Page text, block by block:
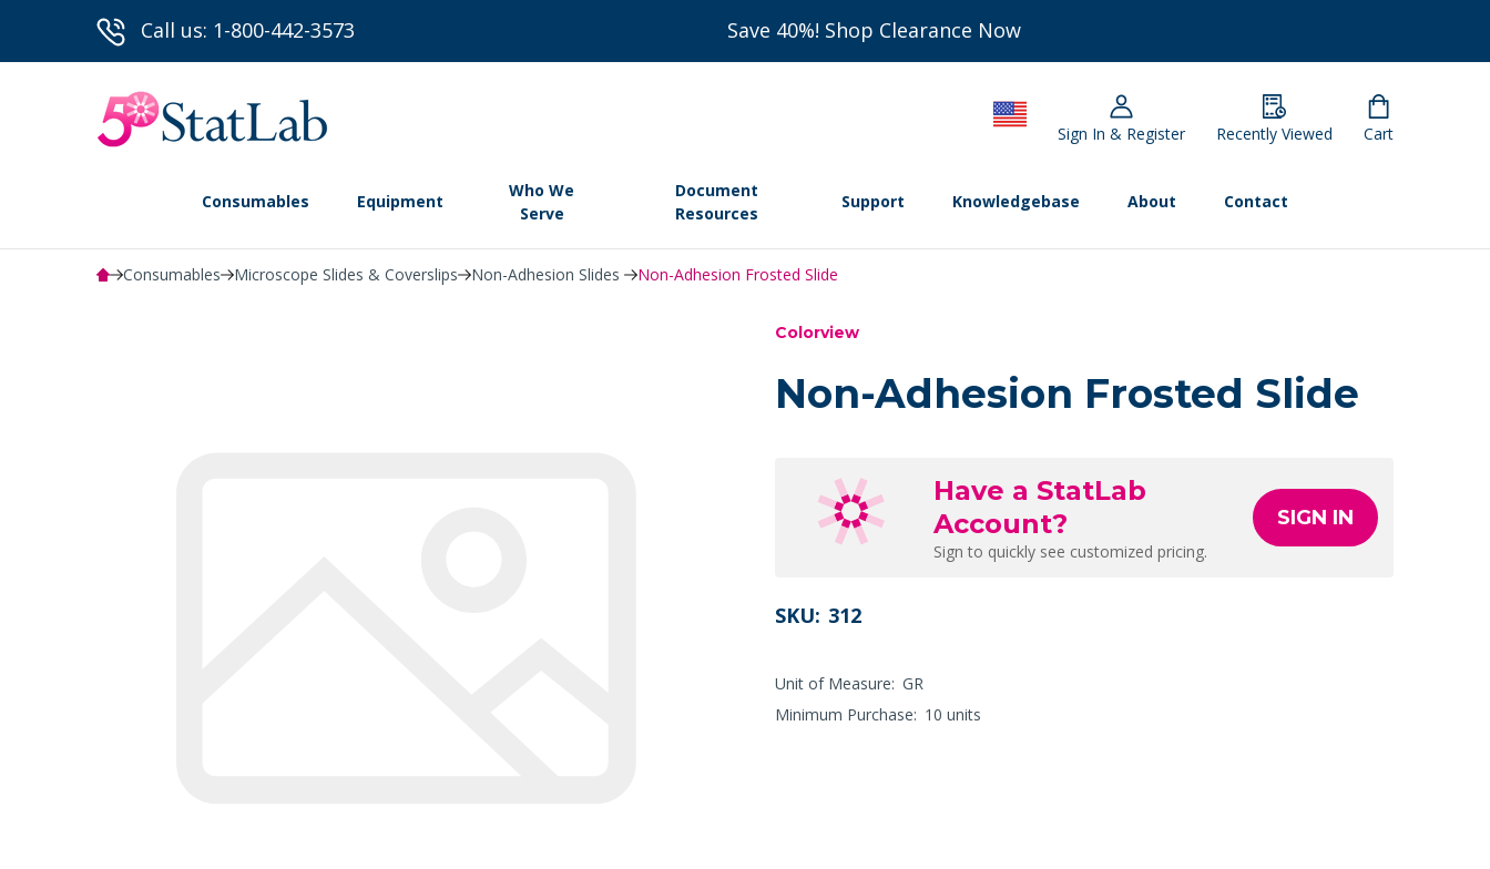
Call us: 1-800-442-3573 Save 40%! Shop Clearance Now
Sign In & Register Recently Viewed Cart
Consumables Equipment
Who We
Serve
Document
Resources
Support Knowledgebase About Contact
Consumables Microscope Slides & Coverslips Non-Adhesion Slides Non-Adhesion Frosted Slide
Colorview
Non-Adhesion Frosted Slide
Have a StatLab
Account?
Sign to quickly see customized pricing.
SIGN IN
SKU: 312
Unit of Measure: GR
Minimum Purchase: 10 units